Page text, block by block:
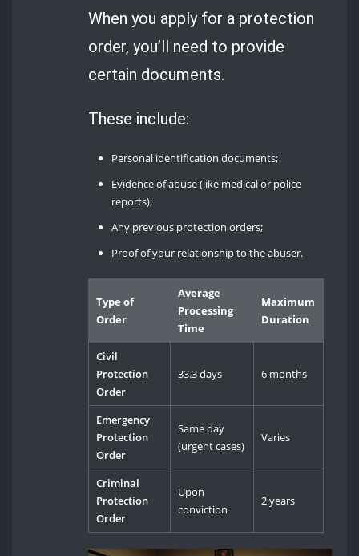
When you apply for a protection
order, you’ll need to provide
certain documents.
These include:
Personal identification documents;
Evidence of abuse (like medical or police
reports);
Any previous protection orders;
Proof of your relationship to the abuser.
Type of
Order
Average
Processing
Time
Maximum
Duration
Civil
Protection
Order
33.3 days 6 months
Emergency
Protection
Order
Same day
(urgent cases)
Varies
Criminal
Protection
Order
Upon
conviction
2 years